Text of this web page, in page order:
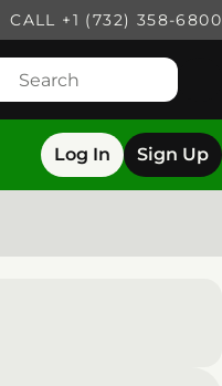
CALL +1 (732) 358-6800
Log In Sign Up